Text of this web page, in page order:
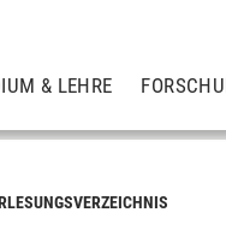
& LEHRE